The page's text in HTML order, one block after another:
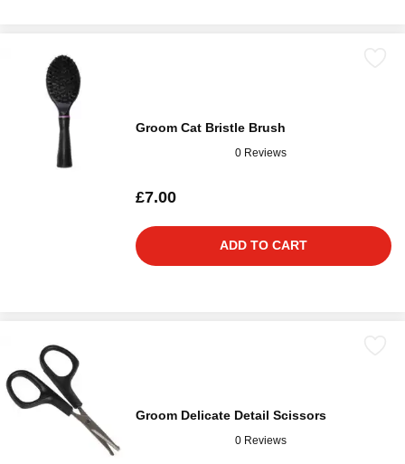
Groom Cat Bristle Brush
0 Reviews
£7.00
ADD TO CART
Groom Delicate Detail Scissors
0 Reviews